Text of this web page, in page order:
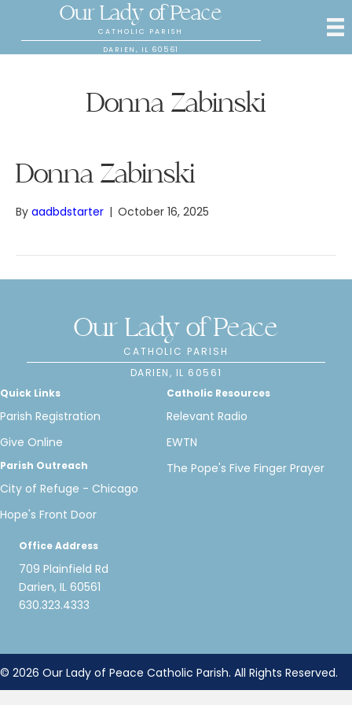
Our Lady of Peace
CATHOLIC PARISH
DARIEN, IL 60561
Donna Zabinski
Donna Zabinski
By aadbdstarter | October 16, 2025
Our Lady of Peace
CATHOLIC PARISH
DARIEN, IL 60561
Quick Links
Parish Registration
Give Online
Parish Outreach
City of Refuge - Chicago
Hope's Front Door
Catholic Resources
Relevant Radio
EWTN
The Pope's Five Finger Prayer
Office Address
709 Plainfield Rd
Darien, IL 60561
630.323.4333
© 2026 Our Lady of Peace Catholic Parish. All Rights Reserved.